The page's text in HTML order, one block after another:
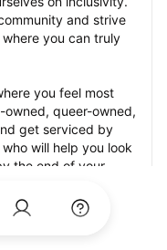
and strive
you can truly
you feel most
queer-owned,
get serviced by
will help you look
the end of your
of their work